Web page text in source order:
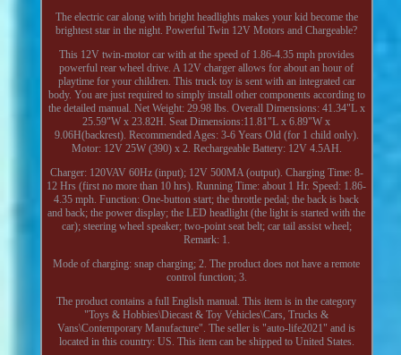
The electric car along with bright headlights makes your kid become the
brightest star in the night. Powerful Twin 12V Motors and Chargeable?
This 12V twin-motor car with at the speed of 1.86-4.35 mph provides
powerful rear wheel drive. A 12V charger allows for about an hour of
playtime for your children. This truck toy is sent with an integrated car
body. You are just required to simply install other components according to
the detailed manual. Net Weight: 29.98 lbs. Overall Dimensions: 41.34"L x
25.59"W x 23.82H. Seat Dimensions:11.81"L x 6.89"W x
9.06H(backrest). Recommended Ages: 3-6 Years Old (for 1 child only).
Motor: 12V 25W (390) x 2. Rechargeable Battery: 12V 4.5AH.
Charger: 120VAV 60Hz (input); 12V 500MA (output). Charging Time: 8-
12 Hrs (first no more than 10 hrs). Running Time: about 1 Hr. Speed: 1.86-
4.35 mph. Function: One-button start; the throttle pedal; the back is back
and back; the power display; the LED headlight (the light is started with the
car); steering wheel speaker; two-point seat belt; car tail assist wheel;
Remark: 1.
Mode of charging: snap charging; 2. The product does not have a remote
control function; 3.
The product contains a full English manual. This item is in the category
"Toys & Hobbies\Diecast & Toy Vehicles\Cars, Trucks &
Vans\Contemporary Manufacture". The seller is "auto-life2021" and is
located in this country: US. This item can be shipped to United States.